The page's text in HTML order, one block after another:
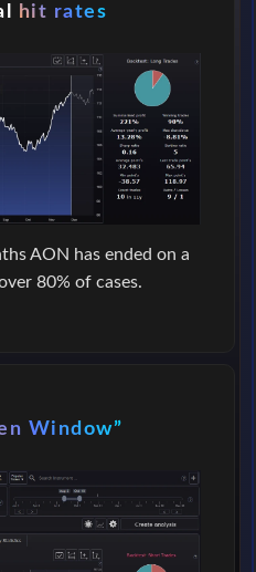
hit rates
AON has ended on a
80% of cases.
Window”